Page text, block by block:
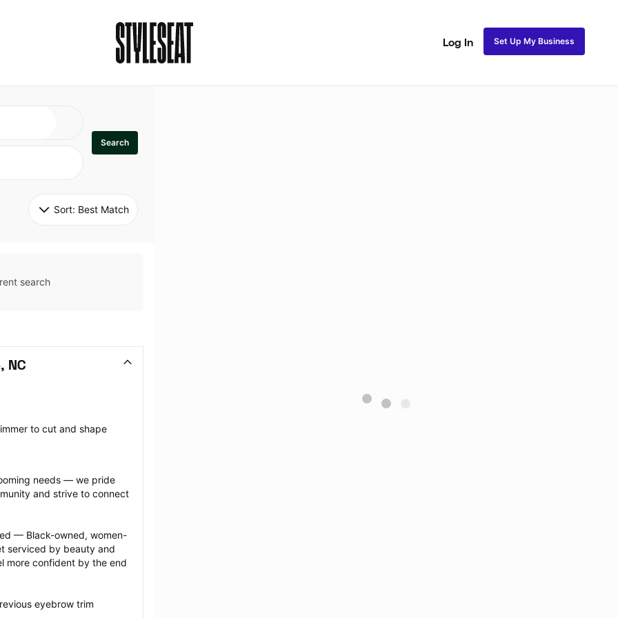
Log In Set Up My Business
Search
Sort: Best Match
search
NC
to cut and shape
needs — we pride
and strive to connect
— Black-owned, women-
serviced by beauty and
more confident by the end
eyebrow trim